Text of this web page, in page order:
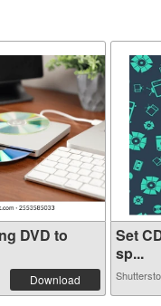
DVD to
Download
Set
sp...